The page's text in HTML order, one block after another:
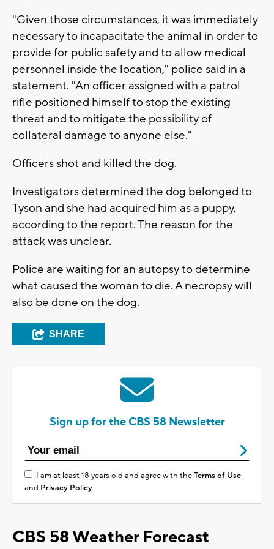
"Given those circumstances, it was immediately
necessary to incapacitate the animal in order to
provide for public safety and to allow medical
personnel inside the location," police said in a
statement. "An officer assigned with a patrol
rifle positioned himself to stop the existing
threat and to mitigate the possibility of
collateral damage to anyone else."
Officers shot and killed the dog.
Investigators determined the dog belonged to
Tyson and she had acquired him as a puppy,
according to the report. The reason for the
attack was unclear.
Police are waiting for an autopsy to determine
what caused the woman to die. A necropsy will
also be done on the dog.
SHARE
Sign up for the CBS 58 Newsletter
I am at least 18 years old and agree with theTerms of Use
and Privacy Policy
CBS 58 Weather Forecast